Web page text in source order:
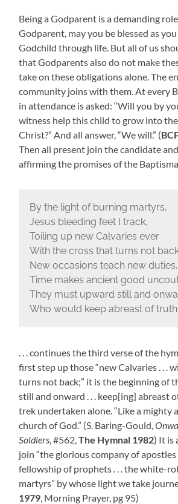
Being a Godparent is a demanding
Godparent, may you be blessed as
Godchild through life. But all of us
that Godparents also do not make
take on these obligations alone. The
community joins with them. At every
in attendance is asked: “Will you by
witness help this child to grow into
Christ?” And all answer, “We will.” (
Then all present join the candidate
affirming the promises of the
By the light of burning martyrs,
Jesus bleeding feet I track,
Toiling up new Calvaries ever
With the cross that turns not
New occasions teach new duties,
Time makes ancient good
They must upward still and
Who would keep abreast of truth.
. . . continues the third verse of the
first step up those “new Calvaries . . .
turns not back;” it is the beginning of
still and onward . . . keep[ing] abreast
trek undertaken alone. “Like a mighty
church of God.” (S. Baring-Gould,
Soldiers , #562,The Hymnal 1982) It is
join “the glorious company of apostles
fellowship of prophets . . . the white-
martyrs” by whose light we take
1979 , Morning Prayer, pg 95)